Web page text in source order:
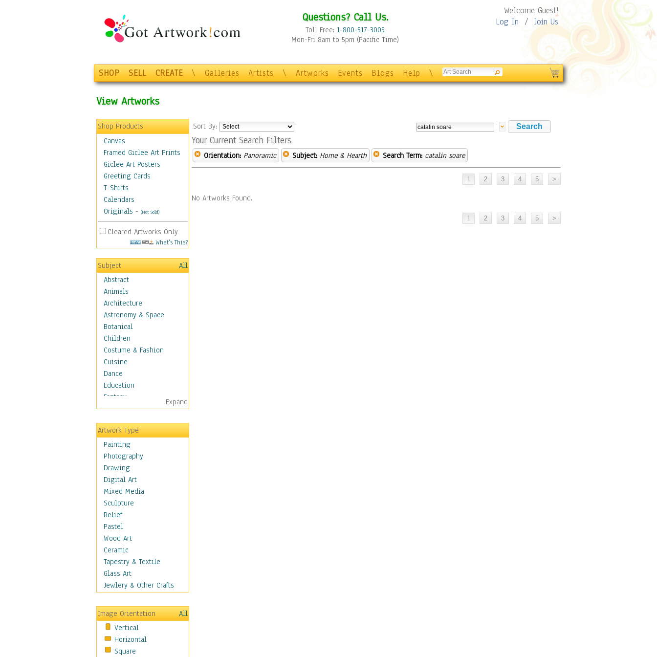
Questions? Call Us.
Toll Free: 1-800-517-3005
Mon-Fri 8am to 5pm (Pacific Time)
Welcome Guest!
Log In / Join Us
SHOP SELL CREATE \ Galleries Artists \ Artworks Events Blogs Help \
View Artworks
Shop Products
Canvas
Framed Giclee Art Prints
Giclee Art Posters
Greeting Cards
T-Shirts
Calendars
Originals - (Not Sold)
Cleared Artworks Only
What's This?
Subject
All
Abstract
Animals
Architecture
Astronomy & Space
Botanical
Children
Costume & Fashion
Cuisine
Dance
Education
Fantasy
Figurative
Hobbies
Holidays
Home & Hearth
Adirondack & Rocking
Chairs
Barn & Farm Art
Country Art
Door Knockers
Home Life
Tractors & Wagons
Weathervanes
Maps
Military & Law
Motivational
Movies
People
Places
Religion & Spirituality
Scenic / Landscapes
Seasons
Expand
Artwork Type
Painting
Photography
Drawing
Digital Art
Mixed Media
Sculpture
Relief
Pastel
Wood Art
Ceramic
Tapestry & Textile
Glass Art
Jewlery & Other Crafts
Image Orientation
All
Vertical
Horizontal
Square
Sort By:
Your Current Search Filters
Orientation: Panoramic Subject: Home & Hearth Search Term: catalin soare
No Artworks Found.